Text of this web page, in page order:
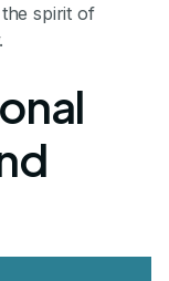
spirit of